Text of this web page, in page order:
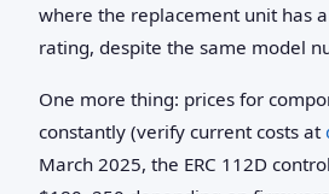
where the replacement unit has
rating, despite the same model
One more thing: prices for
constantly (verify current costs at
March 2025, the ERC 112D